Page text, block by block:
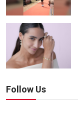
Follow Us